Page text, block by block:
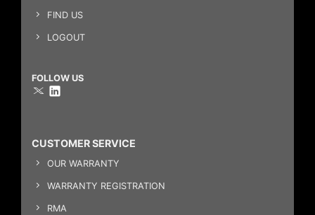
FIND US
LOGOUT
FOLLOW US
CUSTOMER SERVICE
OUR WARRANTY
WARRANTY REGISTRATION
RMA